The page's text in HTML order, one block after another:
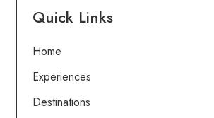
Quick Links
Home
Experiences
Destinations